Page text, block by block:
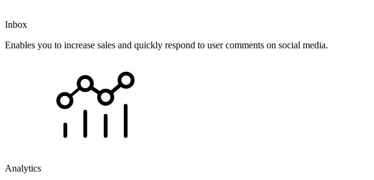
Inbox
Enables you to increase sales and quickly respond to user comments on social media.
Analytics